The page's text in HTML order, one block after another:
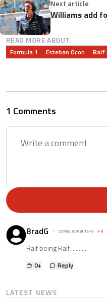
Next article
Williams add
READ MORE ABOUT:
Formula 1 Esteban Ocon Ralf
1 Comments
BradG 22 May 2026 at 13:43 +0
Ralf being Ralf ..........
0+ Reply
LATEST NEWS